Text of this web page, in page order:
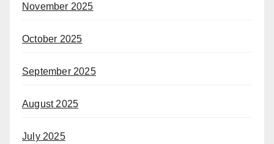
November 2025
October 2025
September 2025
August 2025
July 2025